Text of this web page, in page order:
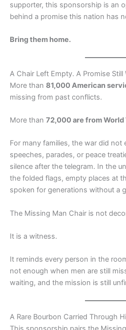
supporter, this sponsorship is an
behind a promise this nation has
Bring them home.
A Chair Left Empty. A Promise Still
More than 81,000 American
missing from past conflicts.
More than 72,000 are from World
For many families, the war did not
speeches, parades, or peace
silence after the telegram. In the
the folded flags, empty places at
spoken for generations without a
The Missing Man Chair is not
It is a witness.
It reminds every person in the
not enough when men are still
waiting, and the mission is still
A Rare Bourbon Carried Through